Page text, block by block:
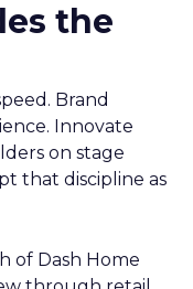
the
Brand
Innovate
on stage
that discipline as
of Dash Home